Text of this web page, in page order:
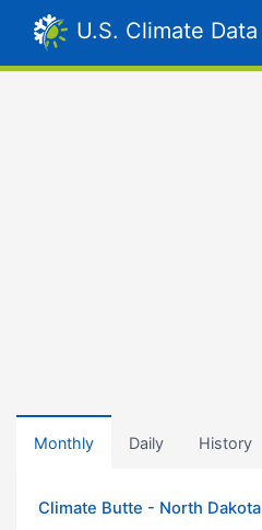
U.S. Climate Data
Monthly Daily History
Climate Butte - North Dakota